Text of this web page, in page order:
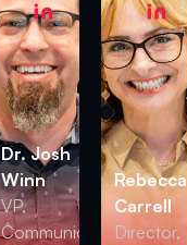
Dr. Josh
Winn
VP,
Communications
Rebecca
Carrell
Director,